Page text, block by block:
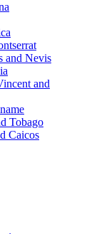
and Nevis
and
Tobago
Caicos